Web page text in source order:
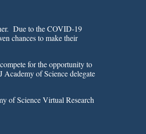
Due to the COVID-19
chances to make their
forthe opportunity to
Academy of Science delegate
of Science Virtual Research